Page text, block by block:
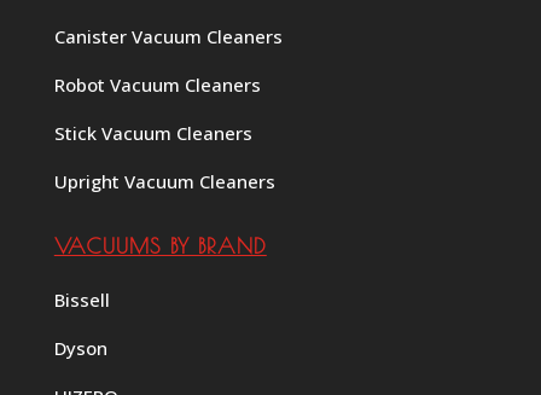
Canister Vacuum Cleaners
Robot Vacuum Cleaners
Stick Vacuum Cleaners
Upright Vacuum Cleaners
VACUUMS BY BRAND
Bissell
Dyson